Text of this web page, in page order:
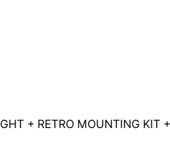
+ RETRO MOUNTING KIT